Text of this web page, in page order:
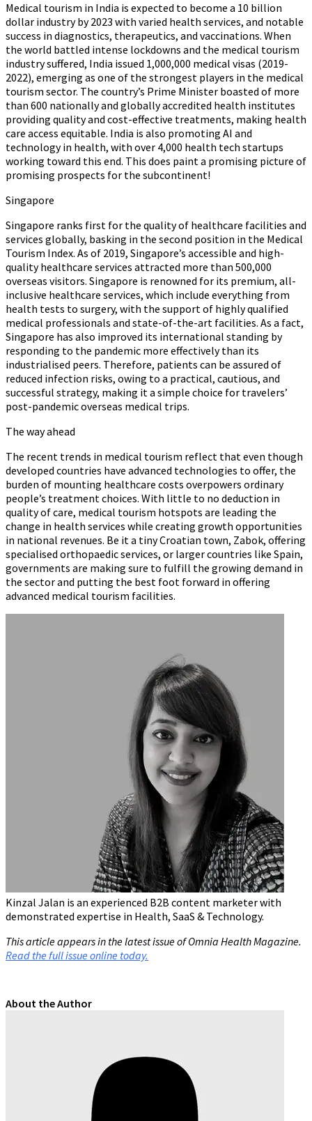
Medical tourism in India is expected to become a 10 billion
dollar industry by 2023 with varied health services, and notable
success in diagnostics, therapeutics, and vaccinations. When
the world battled intense lockdowns and the medical tourism
industry suffered, India issued 1,000,000 medical visas (2019-
2022), emerging as one of the strongest players in the medical
tourism sector. The country’s Prime Minister boasted of more
than 600 nationally and globally accredited health institutes
providing quality and cost-effective treatments, making health
care access equitable. India is also promoting AI and
technology in health, with over 4,000 health tech startups
working toward this end. This does paint a promising picture of
promising prospects for the subcontinent!
Singapore
Singapore ranks first for the quality of healthcare facilities and
services globally, basking in the second position in the Medical
Tourism Index. As of 2019, Singapore’s accessible and high-
quality healthcare services attracted more than 500,000
overseas visitors. Singapore is renowned for its premium, all-
inclusive healthcare services, which include everything from
health tests to surgery, with the support of highly qualified
medical professionals and state-of-the-art facilities. As a fact,
Singapore has also improved its international standing by
responding to the pandemic more effectively than its
industrialised peers. Therefore, patients can be assured of
reduced infection risks, owing to a practical, cautious, and
successful strategy, making it a simple choice for travelers’
post-pandemic overseas medical trips.
The way ahead
The recent trends in medical tourism reflect that even though
developed countries have advanced technologies to offer, the
burden of mounting healthcare costs overpowers ordinary
people’s treatment choices. With little to no deduction in
quality of care, medical tourism hotspots are leading the
change in health services while creating growth opportunities
in national revenues. Be it a tiny Croatian town, Zabok, offering
specialised orthopaedic services, or larger countries like Spain,
governments are making sure to fulfill the growing demand in
the sector and putting the best foot forward in offering
advanced medical tourism facilities.
Kinzal Jalan is an experienced B2B content marketer with
demonstrated expertise in Health, SaaS & Technology.
This article appears in the latest issue of Omnia Health Magazine.
Read the full issue online today.
About the Author